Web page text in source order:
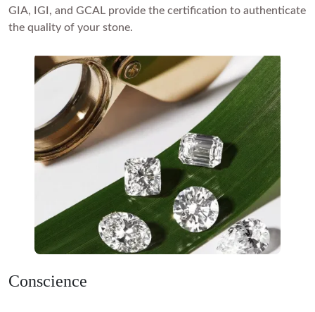
GIA, IGI, and GCAL provide the certification to authenticate
the quality of your stone.
Conscience